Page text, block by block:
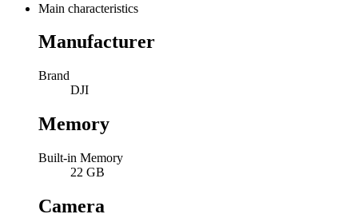
Main characteristics
Manufacturer
Brand
DJI
Memory
Built-in Memory
22 GB
Camera